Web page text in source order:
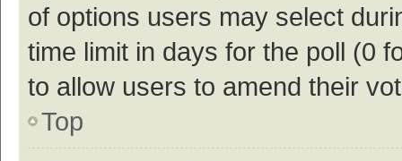
of options users may select
time limit in days for the poll (0
to allow users to amend their
Top